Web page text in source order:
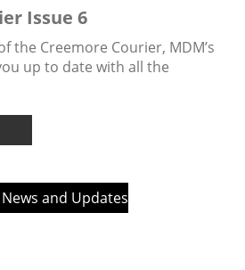
Issue 6
the Creemore Courier, MDM’s
up to date with all the
and Updates